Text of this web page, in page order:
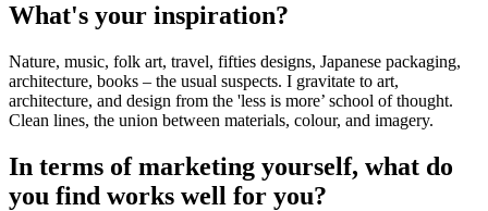
What's your inspiration?
Nature, music, folk art, travel, fifties designs, Japanese packaging,
architecture, books – the usual suspects. I gravitate to art,
architecture, and design from the 'less is more’ school of thought.
Clean lines, the union between materials, colour, and imagery.
In terms of marketing yourself, what do
you find works well for you?